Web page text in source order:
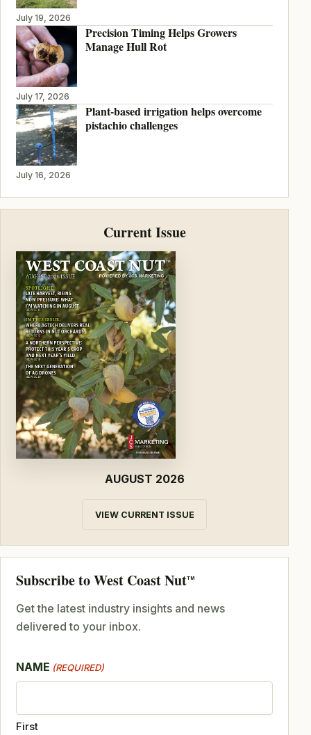
July 19, 2026
Precision Timing Helps Growers
Manage Hull Rot
July 17, 2026
Plant-based irrigation helps overcome
pistachio challenges
July 16, 2026
Current Issue
AUGUST 2026
VIEW CURRENT ISSUE
Subscribe to West Coast NutTM
Get the latest industry insights and news
delivered to your inbox.
NAME (REQUIRED)
First